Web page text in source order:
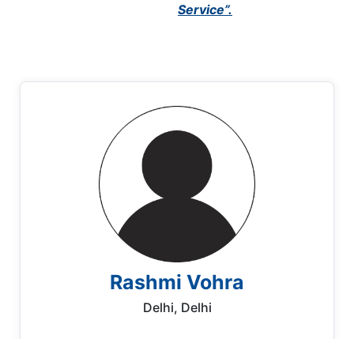
Service”.
Rashmi Vohra
Delhi, Delhi